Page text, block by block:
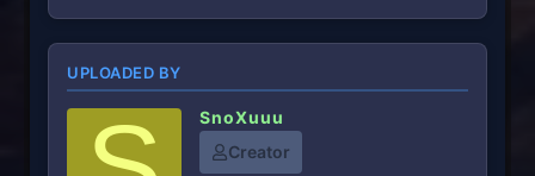
UPLOADED BY
SnoXuuu
Creator